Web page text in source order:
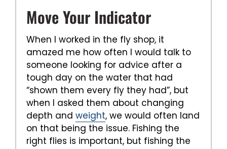
Move Your Indicator
When I worked in the fly shop, it
amazed me how often I would talk to
someone looking for advice after a
tough day on the water that had
“shown them every fly they had”, but
when I asked them about changing
depth and weight, we would often land
on that being the issue. Fishing the
right flies is important, but fishing the